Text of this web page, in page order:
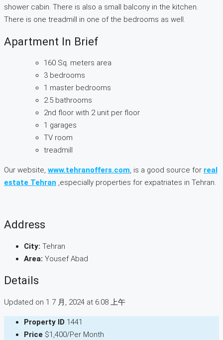
shower cabin. There is also a small balcony in the kitchen.
There is one treadmill in one of the bedrooms as well.
Apartment In Brief
160 Sq. meters area
3 bedrooms
1 master bedrooms
2.5 bathrooms
2nd floor with 2 unit per floor
1 garages
TV room
treadmill
Our website, www.tehranoffers.com, is a good source for real
estate Tehran ,especially properties for expatriates in Tehran.
Address
City: Tehran
Area: Yousef Abad
Details
Updated on 1 7 月, 2024 at 6:08 上午
Property ID 1441
Price $1,400/Per Month